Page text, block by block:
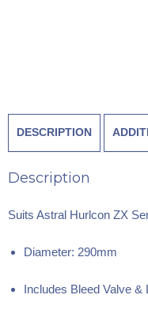
DESCRIPTION
Description
Suits Astral Hurlcon ZX
Diameter: 290mm
Includes Bleed Valve &